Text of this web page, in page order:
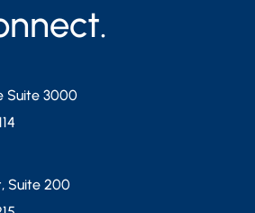
Suite 3000
Suite 200